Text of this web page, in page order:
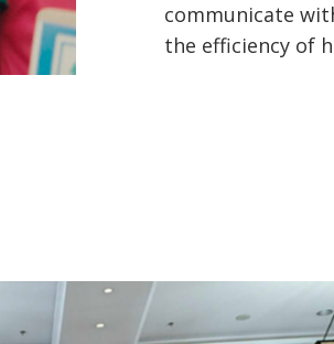
communicate
the efficiency of